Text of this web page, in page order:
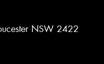
NSW 2422